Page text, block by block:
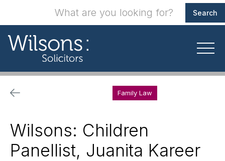
Family Law
Wilsons: Children
Panellist, Juanita Kareer